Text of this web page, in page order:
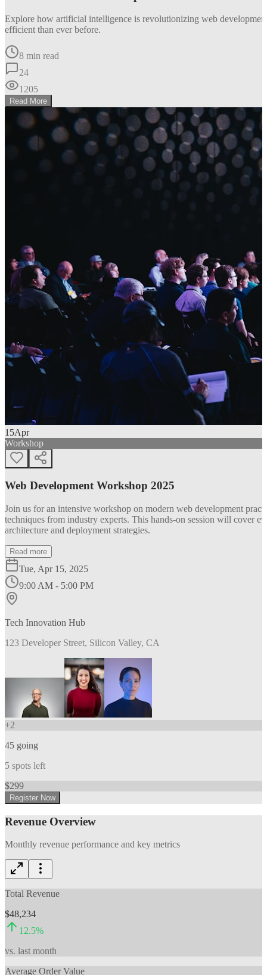
Explore how artificial intelligence is revolutionizing web
efficient than ever before.
8 min read
24
1205
Read More
15Apr
Workshop
Web Development Workshop 2025
Join us for an intensive workshop on modern web development
techniques from industry experts. This hands-on session will cover
architecture and deployment strategies.
Read more
Tue, Apr 15, 2025
9:00 AM - 5:00 PM
Tech Innovation Hub
123 Developer Street, Silicon Valley, CA
+2
45 going
5 spots left
$299
Register Now
Revenue Overview
Monthly revenue performance and key metrics
Total Revenue
$48,234
12.5%
vs. last month
Average Order Value